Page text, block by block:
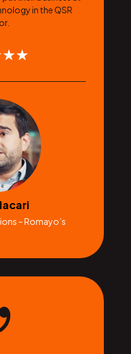
in the QSR
☆☆
– Romayo’s